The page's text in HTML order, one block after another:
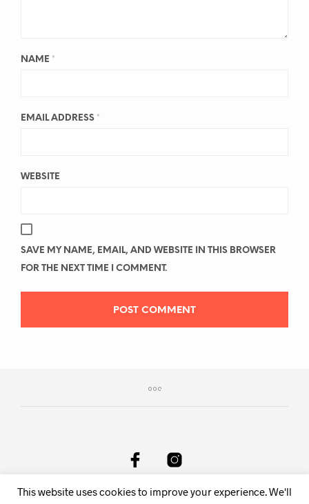
NAME *
EMAIL ADDRESS *
WEBSITE
SAVE MY NAME, EMAIL, AND WEBSITE IN THIS BROWSER
FOR THE NEXT TIME I COMMENT.
DeAnima Srl Via delle Spone 36F, 38057 Pergine Valsugana
This website uses cookies to improve your experience. We'll